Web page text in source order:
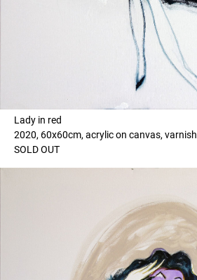
Lady in red
2020, 60x60cm, acrylic on canvas, varnish
SOLD OUT